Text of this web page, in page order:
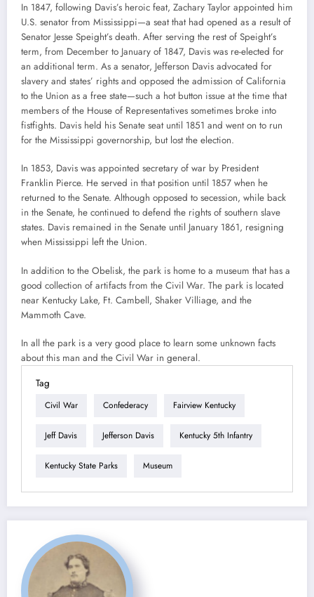
In 1847, following Davis’s heroic feat, Zachary Taylor appointed him
U.S. senator from Mississippi—a seat that had opened as a result of
Senator Jesse Speight’s death. After serving the rest of Speight’s
term, from December to January of 1847, Davis was re-elected for
an additional term. As a senator, Jefferson Davis advocated for
slavery and states’ rights and opposed the admission of California
to the Union as a free state—such a hot button issue at the time that
members of the House of Representatives sometimes broke into
fistfights. Davis held his Senate seat until 1851 and went on to run
for the Mississippi governorship, but lost the election.
In 1853, Davis was appointed secretary of war by President
Franklin Pierce. He served in that position until 1857 when he
returned to the Senate. Although opposed to secession, while back
in the Senate, he continued to defend the rights of southern slave
states. Davis remained in the Senate until January 1861, resigning
when Mississippi left the Union.
In addition to the Obelisk, the park is home to a museum that has a
good collection of artifacts from the Civil War. The park is located
near Kentucky Lake, Ft. Cambell, Shaker Villiage, and the
Mammoth Cave.
In all the park is a very good place to learn some unknown facts
about this man and the Civil War in general.
Tag
Civil War Confederacy Fairview Kentucky
Jeff Davis Jefferson Davis Kentucky 5th Infantry
Kentucky State Parks Museum